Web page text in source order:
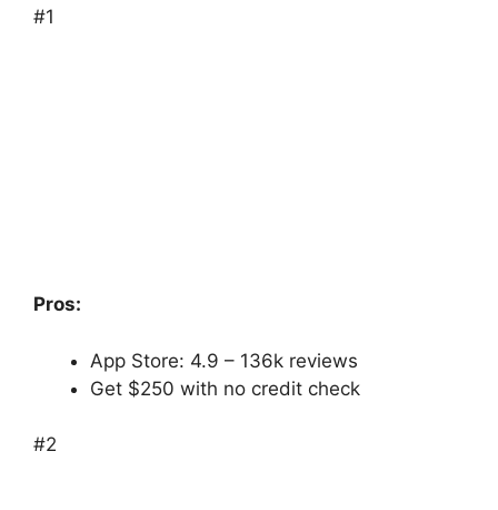
#1
Pros:
App Store: 4.9 – ‎136k reviews
Get $250 with no credit check
#2